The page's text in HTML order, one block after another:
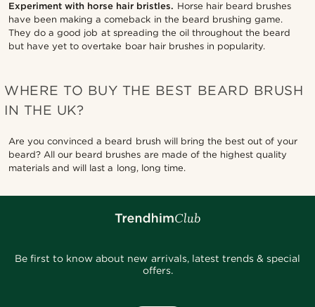
Experiment with horse hair bristles. Horse hair beard brushes
have been making a comeback in the beard brushing game.
They do a good job at spreading the oil throughout the beard
but have yet to overtake boar hair brushes in popularity.
WHERE TO BUY THE BEST BEARD BRUSH
IN THE UK?
Are you convinced a beard brush will bring the best out of your
beard? All our beard brushes are made of the highest quality
materials and will last a long, long time.
Be first to know about new arrivals, latest trends & special
offers.